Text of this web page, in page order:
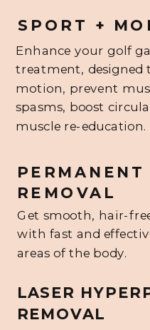
SPORT +
Enhance your golf
treatment, designed
motion, prevent
spasms, boost
muscle re-education.
Get smooth, hair-
with fast and
areas of the body.
REMOVAL
LASER
REMOVAL